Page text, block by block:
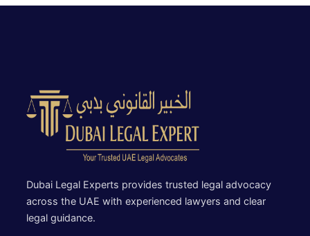
Dubai Legal Experts provides trusted legal advocacy
across the UAE with experienced lawyers and clear
legal guidance.